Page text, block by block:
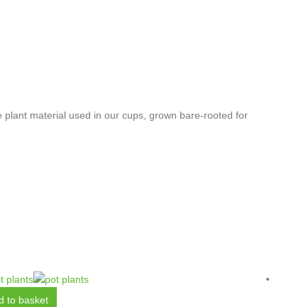
material used in our cups, grown bare-rooted for
to basket